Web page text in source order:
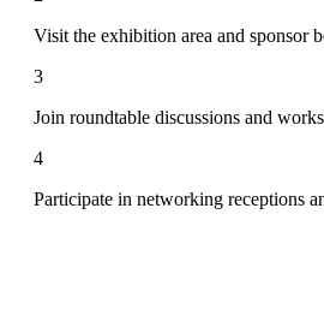
Visit the exhibition area and sponsor
3
Join roundtable discussions and
4
Participate in networking receptions